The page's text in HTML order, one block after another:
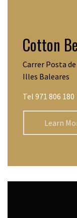
Cotton
Carrer Posta de
Illes Baleares
Tel 971 806 180
Learn